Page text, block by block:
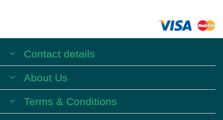
Contact details
About Us
Terms & Conditions